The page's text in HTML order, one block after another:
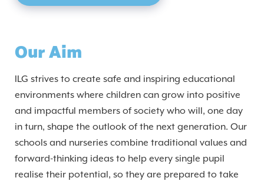
Our Aim
ILG strives to create safe and inspiring educational
environments where children can grow into positive
and impactful members of society who will, one day
in turn, shape the outlook of the next generation. Our
schools and nurseries combine traditional values and
forward-thinking ideas to help every single pupil
realise their potential, so they are prepared to take